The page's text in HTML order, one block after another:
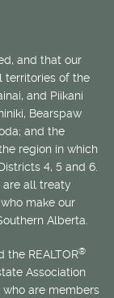
and that our
territories of the
and Piikani
Bearspaw
and the
region in which
4, 5 and 6.
are all treaty
make our
Alberta.
the REALTOR®
Association
who are members